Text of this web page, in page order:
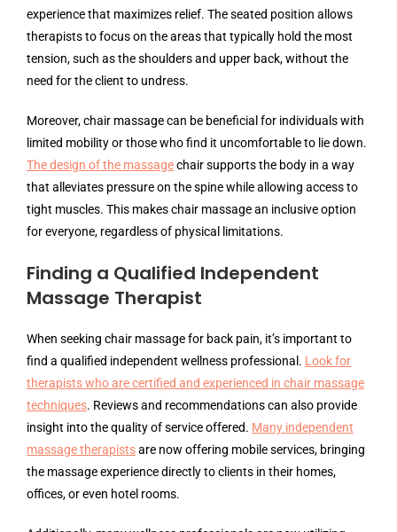
experience that maximizes relief. The seated position allows
therapists to focus on the areas that typically hold the most
tension, such as the shoulders and upper back, without the
need for the client to undress.
Moreover, chair massage can be beneficial for individuals with
limited mobility or those who find it uncomfortable to lie down.
The design of the massagechair supports the body in a way
that alleviates pressure on the spine while allowing access to
tight muscles. This makes chair massage an inclusive option
for everyone, regardless of physical limitations.
Finding a Qualified Independent
Massage Therapist
When seeking chair massage for back pain, it’s important to
find a qualified independent wellness professional. Look for
therapists who are certified and experienced in chair massage
techniques. Reviews and recommendations can also provide
insight into the quality of service offered. Many independent
massage therapistsare now offering mobile services, bringing
the massage experience directly to clients in their homes,
offices, or even hotel rooms.